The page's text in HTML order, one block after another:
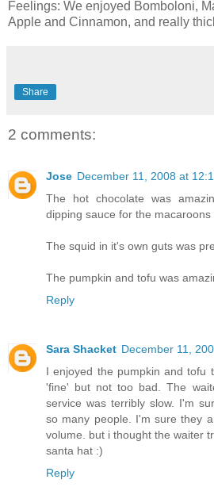
Feelings: We enjoyed Bomboloni,
Apple and Cinnamon, and really
Share
2 comments:
Jose December 11, 2008 at
The hot chocolate was
dipping sauce for the macaroons
The squid in it's own guts was
The pumpkin and tofu was
Reply
Sara Shacket December 11,
I enjoyed the pumpkin and tofu
'fine' but not too bad. The
service was terribly slow. I'm
so many people. I'm sure they
volume. but i thought the waiter
santa hat :)
Reply